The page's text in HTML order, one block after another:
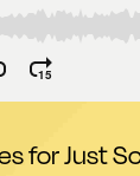
for Just